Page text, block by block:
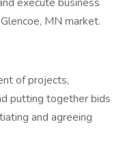
MN market.
of projects,
putting together bids
and agreeing